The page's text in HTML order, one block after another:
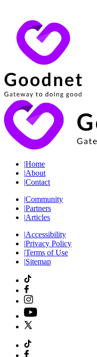
|Home
|About
|Contact
|Community
|Partners
|Articles
|Accessibility
|Privacy Policy
|Terms of Use
|Sitemap